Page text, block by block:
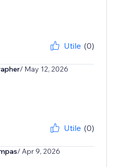
Utile (0)
/ May 12, 2026
Utile (0)
/ Apr 9, 2026